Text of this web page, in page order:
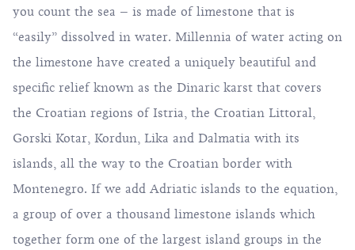
you count the sea – is made of limestone that is
“easily” dissolved in water. Millennia of water acting on
the limestone have created a uniquely beautiful and
specific relief known as the Dinaric karst that covers
the Croatian regions of Istria, the Croatian Littoral,
Gorski Kotar, Kordun, Lika and Dalmatia with its
islands, all the way to the Croatian border with
Montenegro. If we add Adriatic islands to the equation,
a group of over a thousand limestone islands which
together form one of the largest island groups in the